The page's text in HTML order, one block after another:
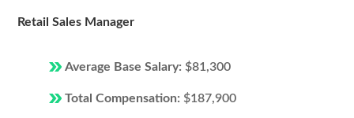
Retail Sales Manager
Average Base Salary: $81,300
Total Compensation: $187,900